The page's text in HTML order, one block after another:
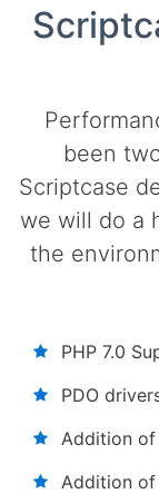
been
Scriptcase
we will do a
the
PHP 7.0
PDO
Addition of
Addition of